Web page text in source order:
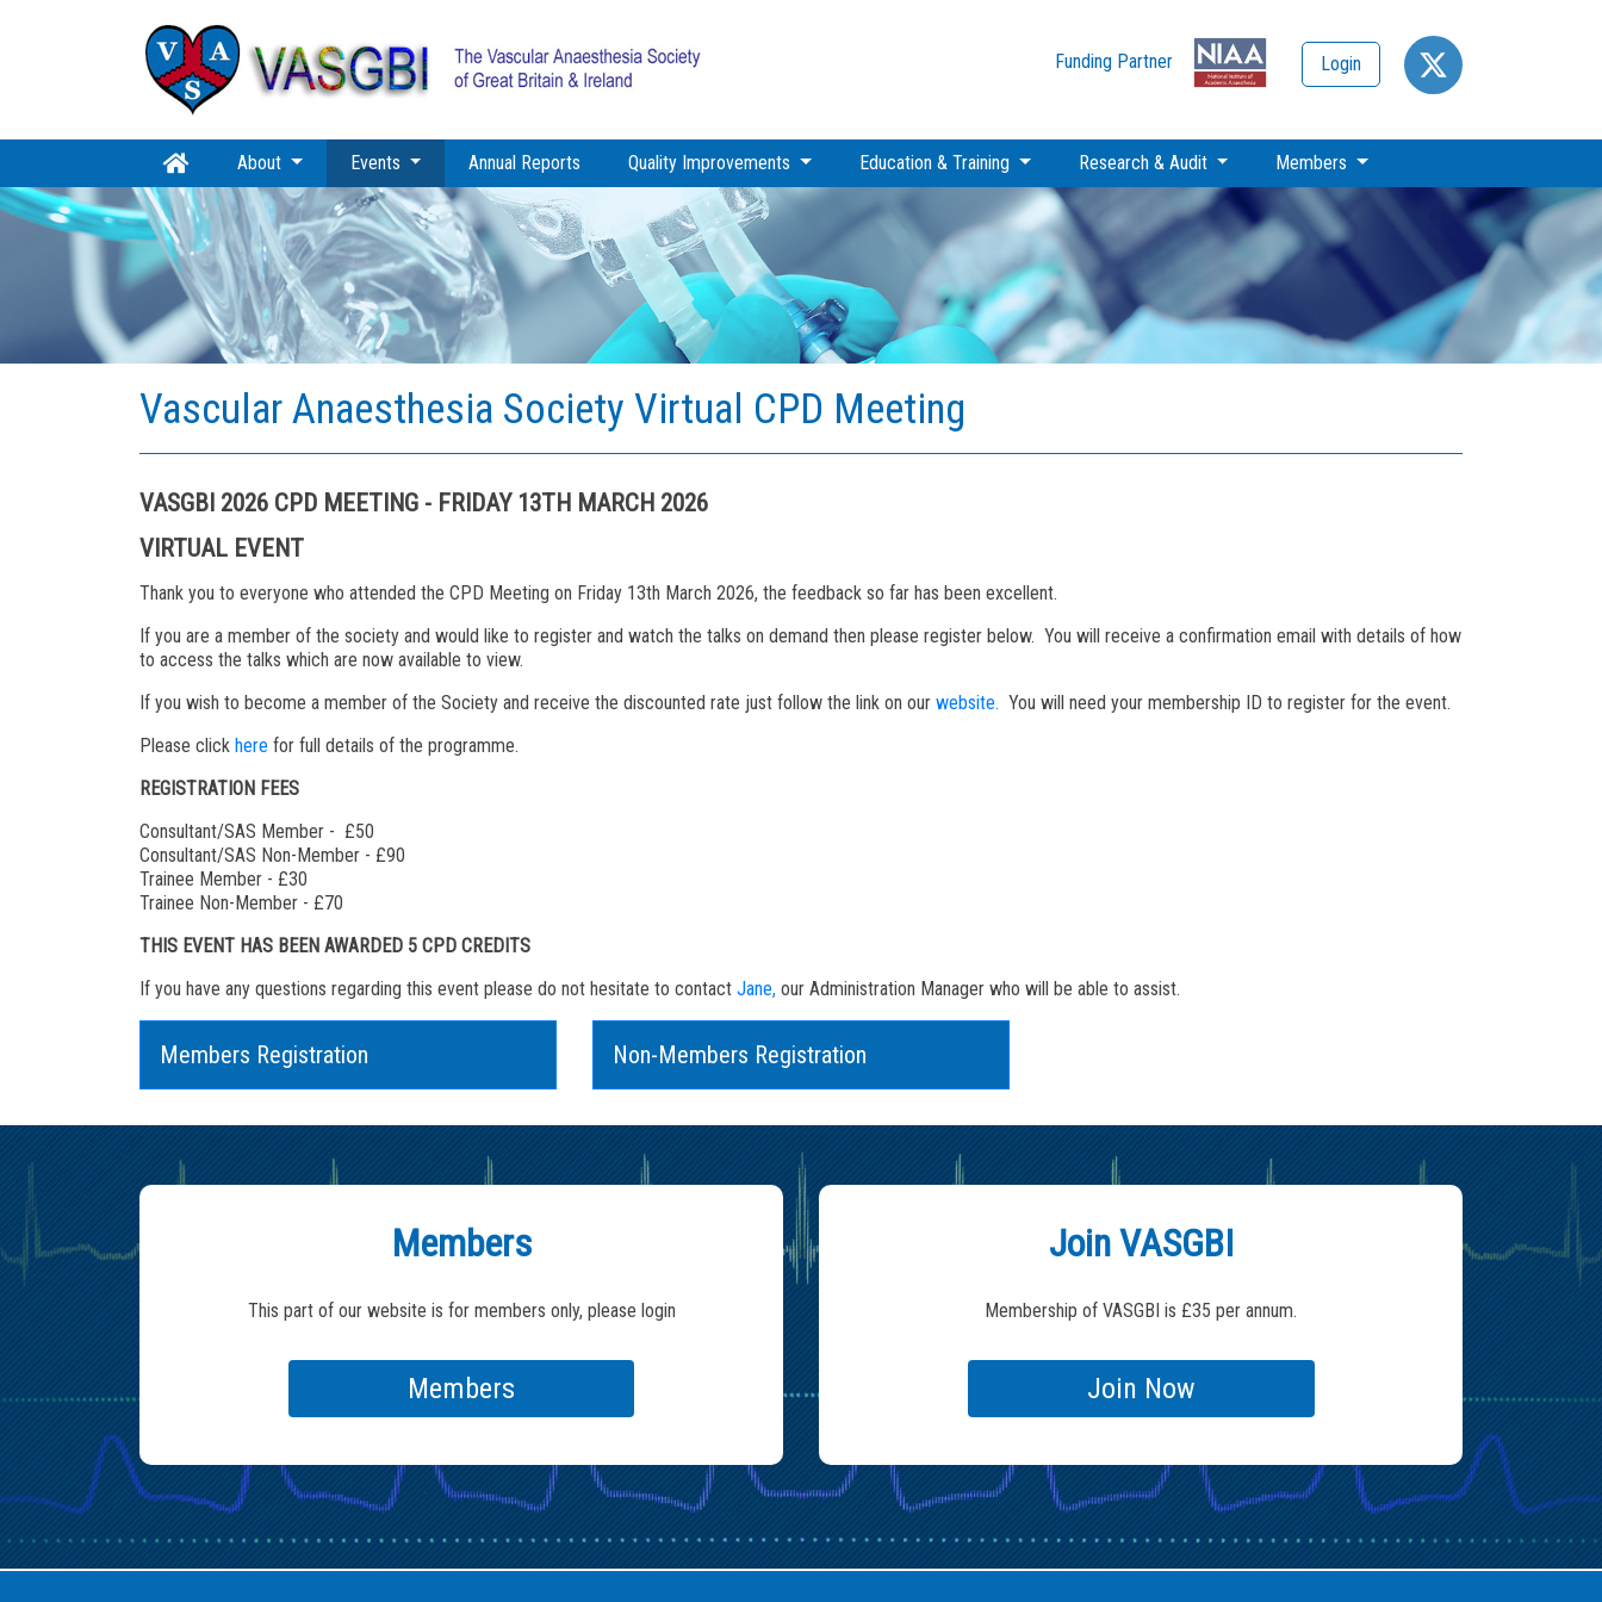
Funding Partner Login
About Events (current)Annual Reports Quality Improvements Education & Training Research & Audit Members
Vascular Anaesthesia Society Virtual CPD Meeting
VASGBI 2026 CPD MEETING - FRIDAY 13TH MARCH 2026
VIRTUAL EVENT
Thank you to everyone who attended the CPD Meeting on Friday 13th March 2026, the feedback so far has been excellent.
If you are a member of the society and would like to register and watch the talks on demand then please register below. You will receive a confirmation email with details of how
to access the talks which are now available to view.
If you wish to become a member of the Society and receive the discounted rate just follow the link on our website. You will need your membership ID to register for the event.
Please click here for full details of the programme.
REGISTRATION FEES
Consultant/SAS Member - £50
Consultant/SAS Non-Member - £90
Trainee Member - £30
Trainee Non-Member - £70
THIS EVENT HAS BEEN AWARDED 5 CPD CREDITS
If you have any questions regarding this event please do not hesitate to contact Jane, our Administration Manager who will be able to assist.
Members Registration Non-Members Registration
Members
This part of our website is for members only, please login
Members
Join VASGBI
Membership of VASGBI is £35 per annum.
Join Now